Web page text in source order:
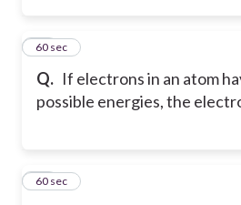
Q. If electrons in an atom
possible energies, the
25
60 sec
26
60 sec